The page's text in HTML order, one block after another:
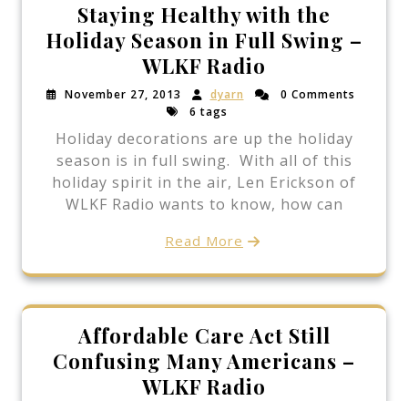
Staying Healthy with the
Holiday Season in Full Swing –
WLKF Radio
November 27, 2013 dyarn
0 Comments
6 tags
Holiday decorations are up the holiday
season is in full swing. With all of this
holiday spirit in the air, Len Erickson of
WLKF Radio wants to know, how can
Read More
Affordable Care Act Still
Confusing Many Americans –
WLKF Radio